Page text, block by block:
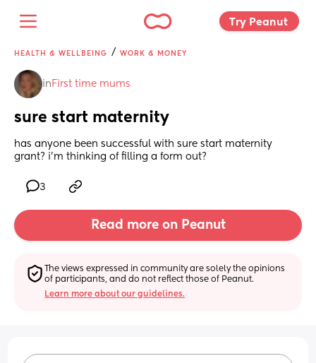
Try Peanut
HEALTH & WELLBEING / WORK & MONEY
in First time mums
sure start maternity
has anyone been successful with sure start maternity
grant? i’m thinking of filling a form out?
3
Read more on Peanut
The views expressed in community are solely the opinions
of participants, and do not reflect those of Peanut.
Learn more about our guidelines.